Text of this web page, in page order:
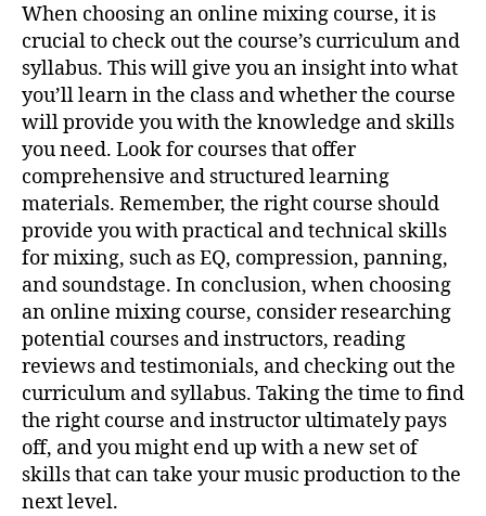
When choosing an online mixing course, it is
crucial to check out the course’s curriculum and
syllabus. This will give you an insight into what
you’ll learn in the class and whether the course
will provide you with the knowledge and skills
you need. Look for courses that offer
comprehensive and structured learning
materials. Remember, the right course should
provide you with practical and technical skills
for mixing, such as EQ, compression, panning,
and soundstage. In conclusion, when choosing
an online mixing course, consider researching
potential courses and instructors, reading
reviews and testimonials, and checking out the
curriculum and syllabus. Taking the time to find
the right course and instructor ultimately pays
off, and you might end up with a new set of
skills that can take your music production to the
next level.